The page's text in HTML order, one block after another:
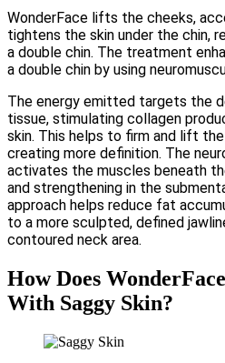
WonderFace lifts the cheeks,
tightens the skin under the chin,
a double chin. The treatment
a double chin by using
The energy emitted targets the
tissue, stimulating collagen
skin. This helps to firm and lift
creating more definition. The
activates the muscles beneath
and strengthening in the
approach helps reduce fat
to a more sculpted, defined
contoured neck area.
How Does
With Saggy Skin?